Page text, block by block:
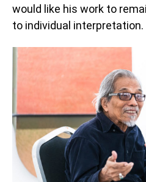
would like his work to
to individual interpretation.